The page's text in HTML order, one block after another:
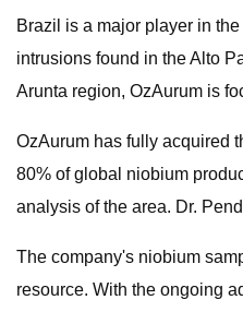
Brazil is a major player in
intrusions found in the Alto
Arunta region, OzAurum is
OzAurum has fully acquired
80% of global niobium
analysis of the area. Dr.
The company's niobium
resource. With the ongoing